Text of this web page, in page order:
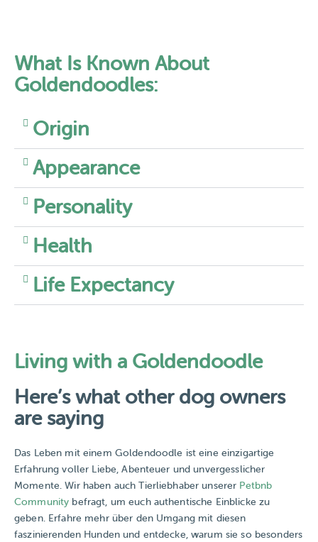
What Is Known About
Goldendoodles:
Origin
Appearance
Personality
Health
Life Expectancy
Living with a Goldendoodle
Here’s what other dog owners
are saying
Das Leben mit einem Goldendoodle ist eine einzigartige
Erfahrung voller Liebe, Abenteuer und unvergesslicher
Momente. Wir haben auch Tierliebhaber unserer Petbnb
Community befragt, um euch authentische Einblicke zu
geben. Erfahre mehr über den Umgang mit diesen
faszinierenden Hunden und entdecke, warum sie so besonders